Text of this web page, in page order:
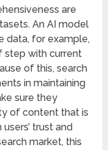
are
An AI model
data, for example,
step with current
of this, search
in maintaining
sure they
of content that is
trust and
market, this